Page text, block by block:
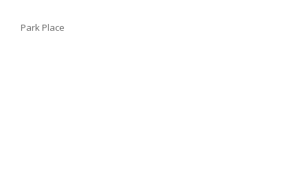
Park Place